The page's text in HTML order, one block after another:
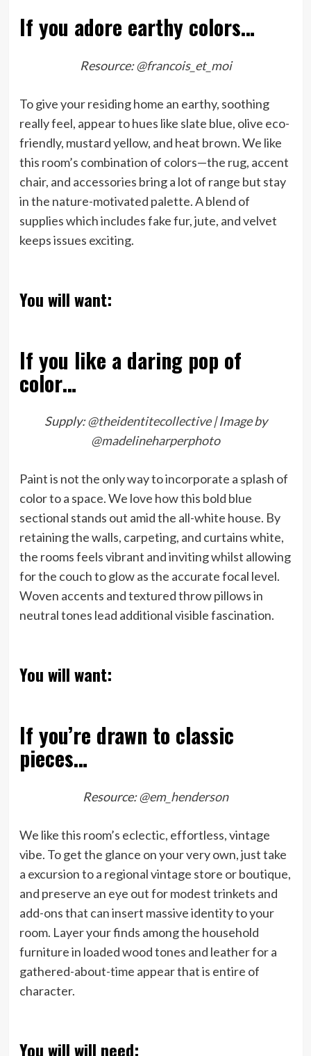
If you adore earthy colors…
Resource:@francois_et_moi
To give your residing home an earthy, soothing
really feel, appear to hues like slate blue, olive eco-
friendly, mustard yellow, and heat brown. We like
this room’s combination of colors—the rug, accent
chair, and accessories bring a lot of range but stay
in the nature-motivated palette. A blend of
supplies which includes fake fur, jute, and velvet
keeps issues exciting.
You will want:
If you like a daring pop of
color…
Supply:@theidentitecollective | Image by
@madelineharperphoto
Paint is not the only way to incorporate a splash of
color to a space. We love how this bold blue
sectional stands out amid the all-white house. By
retaining the walls, carpeting, and curtains white,
the rooms feels vibrant and inviting whilst allowing
for the couch to glow as the accurate focal level.
Woven accents and textured throw pillows in
neutral tones lead additional visible fascination.
You will want:
If you’re drawn to classic
pieces…
Resource:@em_henderson
We like this room’s eclectic, effortless, vintage
vibe. To get the glance on your very own, just take
a excursion to a regional vintage store or boutique,
and preserve an eye out for modest trinkets and
add-ons that can insert massive identity to your
room. Layer your finds among the household
furniture in loaded wood tones and leather for a
gathered-about-time appear that is entire of
character.
You will will need: